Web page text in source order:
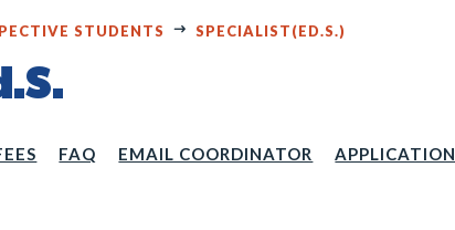
STUDENTS SPECIALIST(ED.S.)
FAQ EMAIL COORDINATOR
APPLICATION